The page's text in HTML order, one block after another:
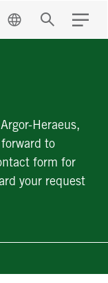
EN Search Menu
Heraeus,
to
form for
your request